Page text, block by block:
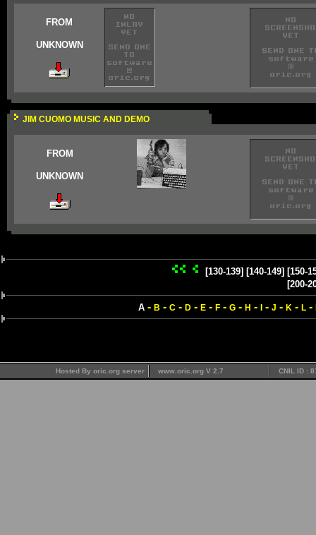
FROM
UNKNOWN
JIM CUOMO MUSIC AND DEMO
FROM
UNKNOWN
[130-139] [140-149] [150-
[200-
A- B - C- D- E- F- G- H - - J - K - L-
Hosted By oric.org server www.oric.org V 2.7 CNIL ID :